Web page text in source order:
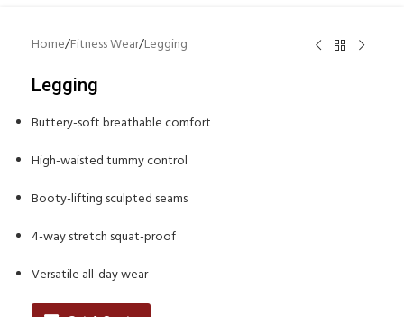
Home/Fitness Wear/Legging
Legging
Buttery-soft breathable comfort
High-waisted tummy control
Booty-lifting sculpted seams
4-way stretch squat-proof
Versatile all-day wear